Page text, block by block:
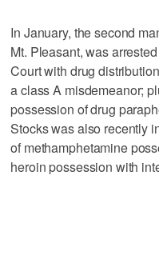
In January, the second
Mt. Pleasant, was
Court with drug
a class A misdemeanor;
possession of drug
Stocks was also recently
of methamphetamine
heroin possession with